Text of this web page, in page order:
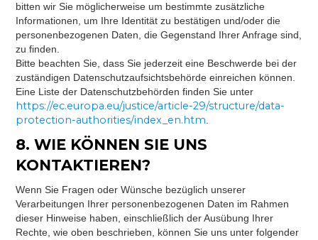
bitten wir Sie möglicherweise um bestimmte zusätzliche
Informationen, um Ihre Identität zu bestätigen und/oder die
personenbezogenen Daten, die Gegenstand Ihrer Anfrage sind,
zu finden.
Bitte beachten Sie, dass Sie jederzeit eine Beschwerde bei der
zuständigen Datenschutzaufsichtsbehörde einreichen können.
Eine Liste der Datenschutzbehörden finden Sie unter
https://ec.europa.eu/justice/article-29/structure/data-
protection-authorities/index_en.htm
8. WIE KÖNNEN SIE UNS
KONTAKTIEREN?
Wenn Sie Fragen oder Wünsche bezüglich unserer
Verarbeitungen Ihrer personenbezogenen Daten im Rahmen
dieser Hinweise haben, einschließlich der Ausübung Ihrer
Rechte, wie oben beschrieben, können Sie uns unter folgender